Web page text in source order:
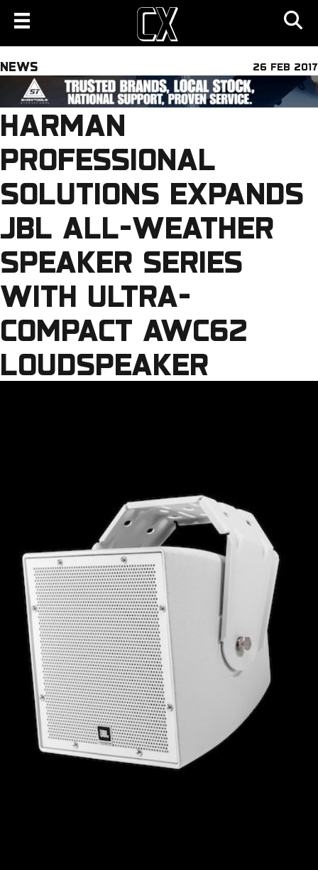
NEWS 26 FEB 2017
HARMAN
PROFESSIONAL
SOLUTIONS EXPANDS
JBL ALL-WEATHER
SPEAKER SERIES
WITH ULTRA-
COMPACT AWC62
LOUDSPEAKER